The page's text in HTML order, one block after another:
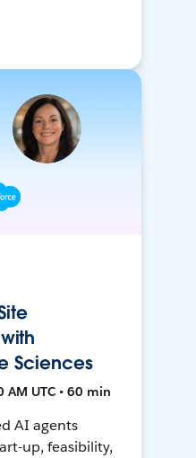
Sciences
AM UTC • 60 min
AI agents
up, feasibility,